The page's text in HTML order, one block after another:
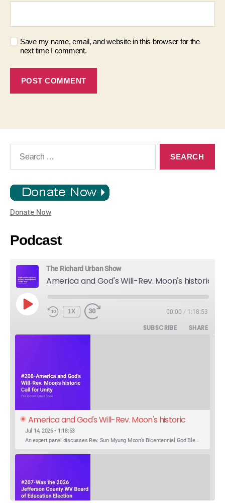
Save my name, email, and website in this browser for the
next time I comment.
Donate Now
Podcast
The Richard Urban Show
PLAY
EPISODE
1X 00:00 / 1:18:53
SUBSCRIBE SHARE
America and God's Will-Rev. Moon's historic
Call for Unity
Jul 14, 2026 • 1:18:53
An expert panel discusses Rev. Sun Myung Moon’s Bicentennial God Bless America Festival speech at the Washington Monument. For the first time, Rev. Moon announces the arrival of the new expression of the truth in the Unification Principle. He calls for the unity of the three brother religions, Judaism, Christianity…